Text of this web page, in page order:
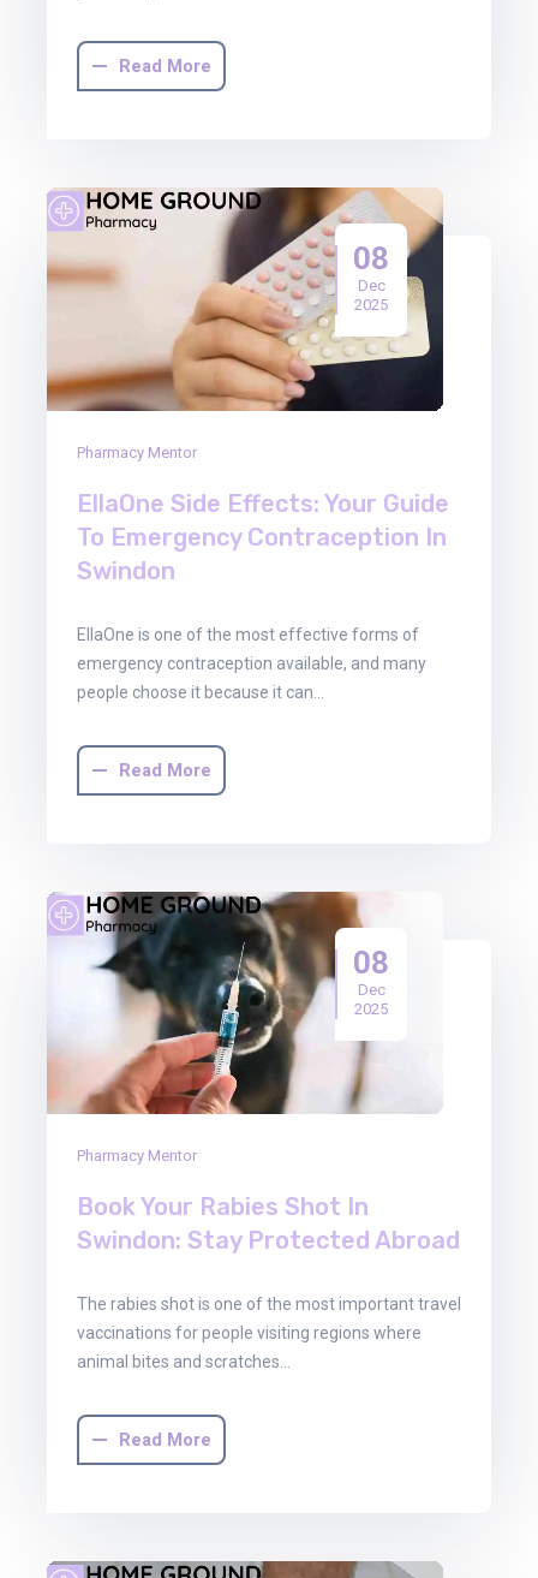
Read More
08
Dec
2025
Pharmacy Mentor
EllaOne Side Effects: Your Guide
To Emergency Contraception In
Swindon
EllaOne is one of the most effective forms of
emergency contraception available, and many
people choose it because it can…
Read More
08
Dec
2025
Pharmacy Mentor
Book Your Rabies Shot In
Swindon: Stay Protected Abroad
The rabies shot is one of the most important travel
vaccinations for people visiting regions where
animal bites and scratches…
Read More